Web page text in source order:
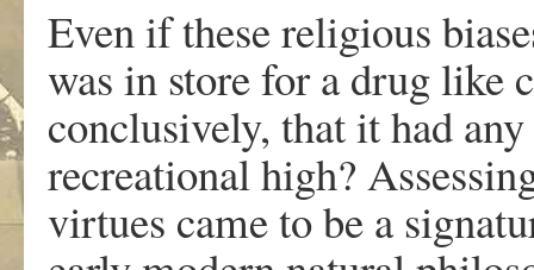
Even if these religious
was in store for a drug like
conclusively, that it had
recreational high?
virtues came to be a